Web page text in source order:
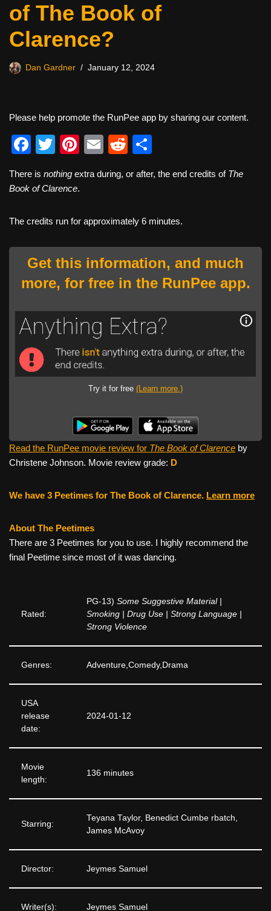
of The Book of
Clarence?
Dan Gardner January 12, 2024
Please help promote the RunPee app by sharing our content.
F
c
b
o
o
k
T
tt
Pi
er
st
E
ail
R
d
t
ar
There is nothing extra during, or after, the end credits of The
Book of Clarence.
The credits run for approximately 6 minutes.
Get this information, and much
more, for free in the RunPee app.
Try it for free (Learn more.)
Read the RunPee movie review for The Book of Clarence by
Christene Johnson. Movie review grade: D
We have 3 Peetimes for The Book of Clarence. Learn more
About The Peetimes
There are 3 Peetimes for you to use. I highly recommend the
final Peetime since most of it was dancing.
Rated:
PG-13) Some Suggestive Material |
Smoking | Drug Use | Strong Language |
Strong Violence
Genres: Adventure,Comedy,Drama
USA
release
date:
2024-01-12
Movie
length:
136 minutes
Starring:
Teyana Taylor, Benedict Cumbe rbatch,
James McAvoy
Director: Jeymes Samuel
Writer(s): Jeymes Samuel